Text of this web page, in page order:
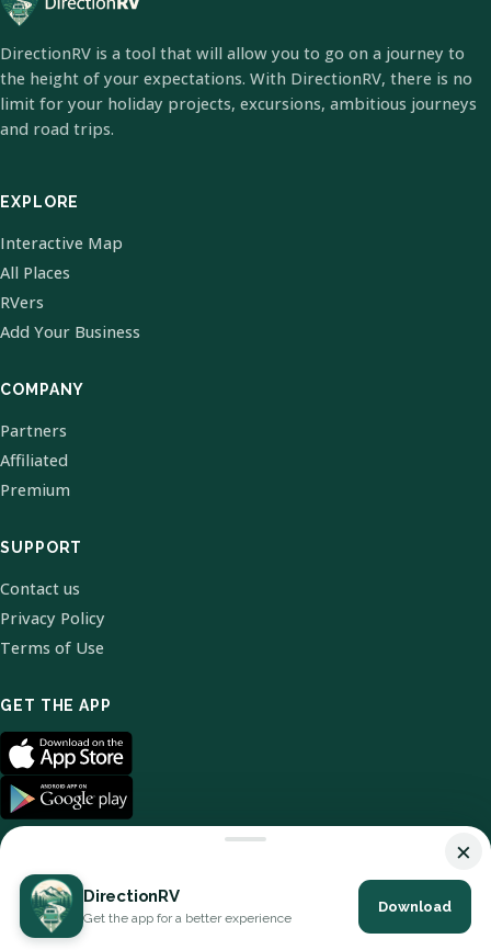
DirectionRV is a tool that will allow you to go on a journey to
the height of your expectations. With DirectionRV, there is no
limit for your holiday projects, excursions, ambitious journeys
and road trips.
EXPLORE
Interactive Map
All Places
RVers
Add Your Business
COMPANY
Partners
Affiliated
Premium
SUPPORT
Contact us
Privacy Policy
Terms of Use
GET THE APP
© 2026 DirectionRV. All Rights Reserved.
×
DirectionRV
Get the app for a better experience
Download